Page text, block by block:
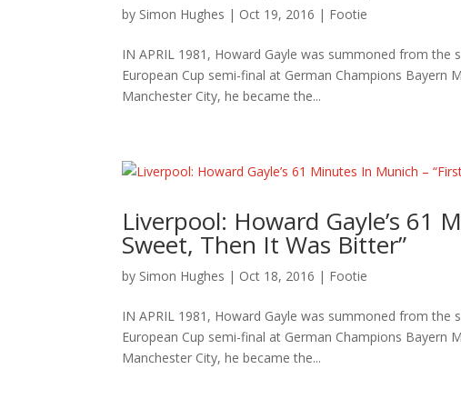
by Simon Hughes | Oct 19, 2016 | Footie
IN APRIL 1981, Howard Gayle was summoned from
European Cup semi-final at German Champions Bayern
Manchester City, he became the...
Liverpool: Howard Gayle’s 61
Sweet, Then It Was Bitter”
by Simon Hughes | Oct 18, 2016 | Footie
IN APRIL 1981, Howard Gayle was summoned from
European Cup semi-final at German Champions Bayern
Manchester City, he became the...